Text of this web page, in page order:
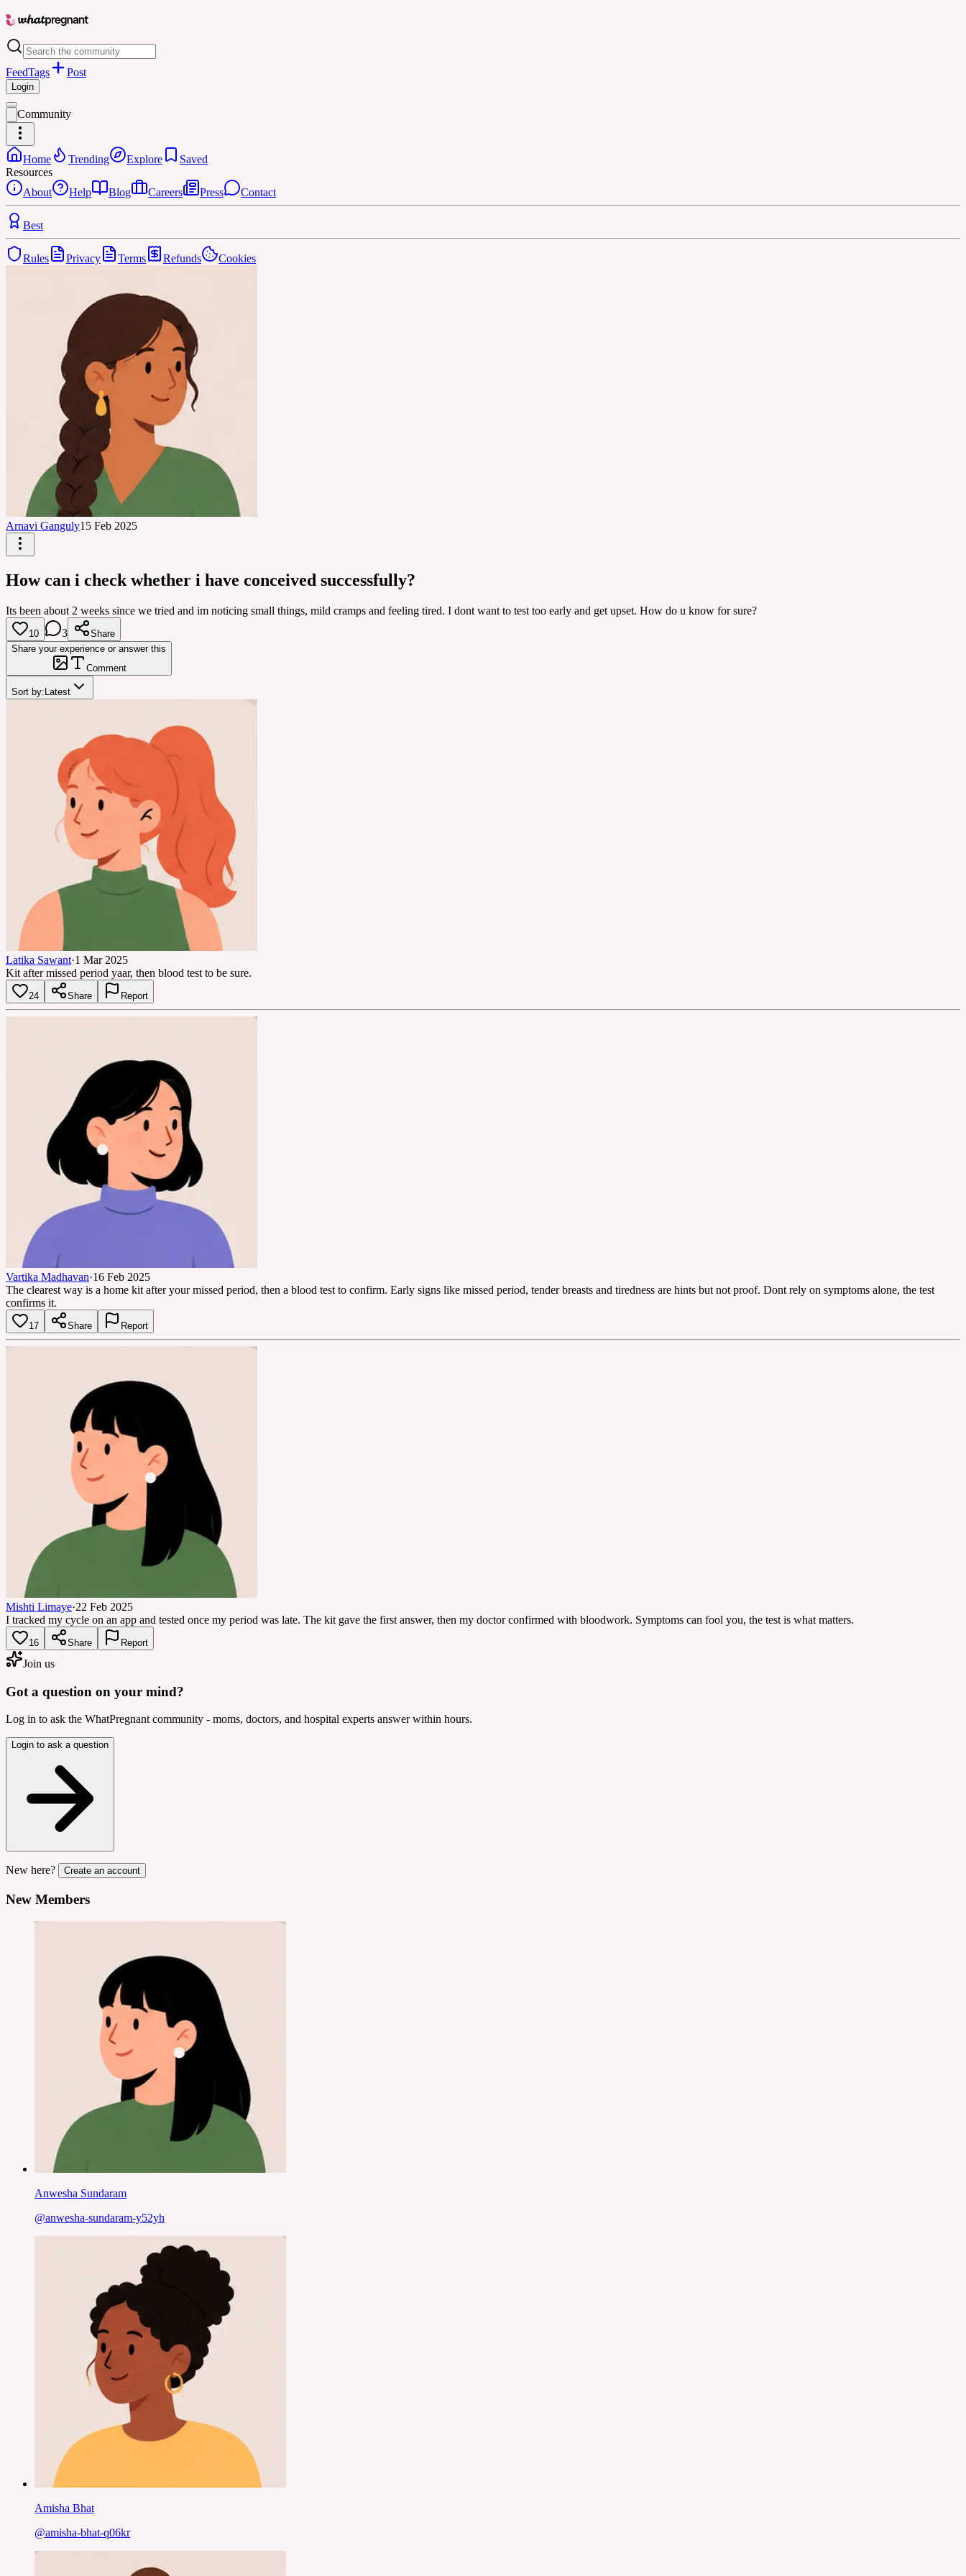
FeedTags Post
Login
Community
Home Trending Explore
Saved
Resources
About
Help Blog Careers Press Contact
Best
Rules Privacy Terms Refunds Cookies
Arnavi Ganguly15 Feb 2025
How can i check whether i have conceived successfully?
Its been about 2 weeks since we tried and im noticing small things, mild cramps and feeling tired. I dont want to test too early and get upset. How do u know for sure?
10 3
Share
Share your experience or answer this
Comment
Sort by: Latest
Latika Sawant·1 Mar 2025
Kit after missed period yaar, then blood test to be sure.
24 Share Report
Vartika Madhavan·16 Feb 2025
The clearest way is a home kit after your missed period, then a blood test to confirm. Early signs like missed period, tender breasts and tiredness are hints but not proof. Dont rely on symptoms alone, the test
confirms it.
17 Share Report
Mishti Limaye·22 Feb 2025
I tracked my cycle on an app and tested once my period was late. The kit gave the first answer, then my doctor confirmed with bloodwork. Symptoms can fool you, the test is what matters.
16 Share Report
Join us
Got a question on your mind?
Log in to ask the WhatPregnant community - moms, doctors, and hospital experts answer within hours.
Login to ask a question
New here? Create an account
New Members
Anwesha Sundaram
@anwesha-sundaram-y52yh
Amisha Bhat
@amisha-bhat-q06kr